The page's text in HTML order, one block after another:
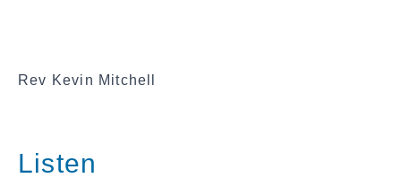
Rev Kevin Mitchell
Listen